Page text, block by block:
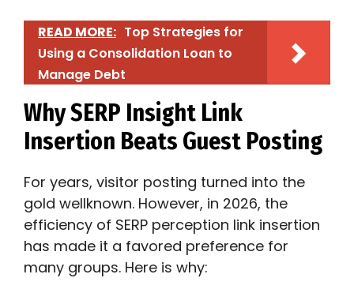
READ MORE: Top Strategies for
Using a Consolidation Loan to
Manage Debt
Why SERP Insight Link
Insertion Beats Guest Posting
For years, visitor posting turned into the
gold wellknown. However, in 2026, the
efficiency of SERP perception link insertion
has made it a favored preference for
many groups. Here is why: